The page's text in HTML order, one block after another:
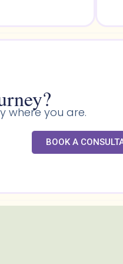
where you are.
BOOK A